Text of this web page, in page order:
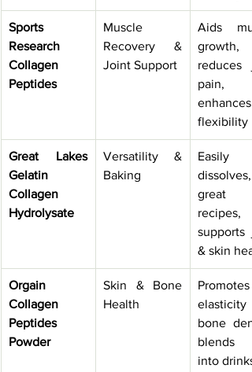
Sports
Research
Collagen
Peptides
Muscle
Recovery &
Joint Support
Aids
growth,
reduces
pain,
enhances
flexibility
Great Lakes
Gelatin
Collagen
Hydrolysate
Versatility &
Baking
Easily
dissolves,
great
recipes,
supports
& skin
Orgain
Collagen
Peptides
Powder
Skin & Bone
Health
Promotes
elasticity
bone
blends
into drinks